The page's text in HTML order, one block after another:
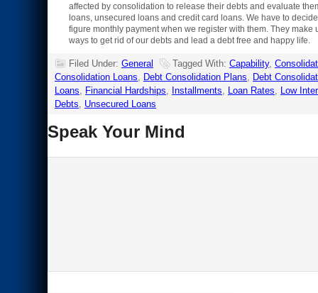
affected by consolidation to release their debts and evaluate
loans, unsecured loans and credit card loans. We have to
figure monthly payment when we register with them. They
ways to get rid of our debts and lead a debt free and happy life.
Filed Under: General Tagged With: Capability,
Consolidation Loans, Debt Consolidation Plans, Debt
Loans, Financial Hardships, Installments, Loan Rates, Low
Debts, Unsecured Loans
Speak Your Mind